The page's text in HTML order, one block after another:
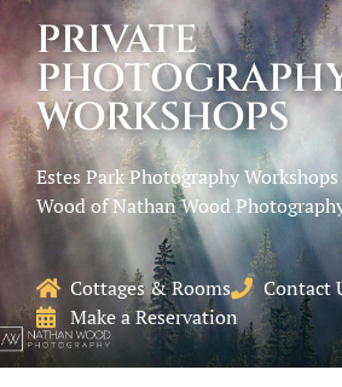
PRIVATE
WORKSHOPS
Estes Park Photography
Wood of Nathan Wood
Cottages & Rooms
Contact
Make a Reservation